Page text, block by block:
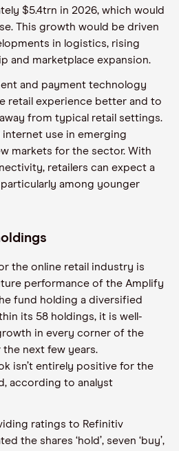
$5.4trn in 2026, which would
This growth would be driven
in logistics, rising
and marketplace expansion.
and payment technology
retail experience better and to
from typical retail settings.
use in emerging
markets for the sector. With
retailers can expect a
among younger
the online retail industry is
performance of the Amplify
fund holding a diversified
its 58 holdings, it is well-
in every corner of the
next few years.
isn’t entirely positive for the
according to analyst
ratings to Refinitiv
the shares ‘hold’, seven ‘buy’,